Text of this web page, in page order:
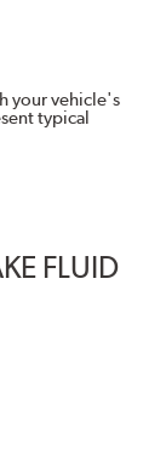
your vehicle's
typical
FLUID